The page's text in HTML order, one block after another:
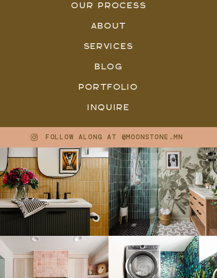
INQUIRE
OUR PROCESS
ABOUT
SERVICES
BLOG
PORTFOLIO
FOLLOW ALONG AT @MOONSTONE.MN